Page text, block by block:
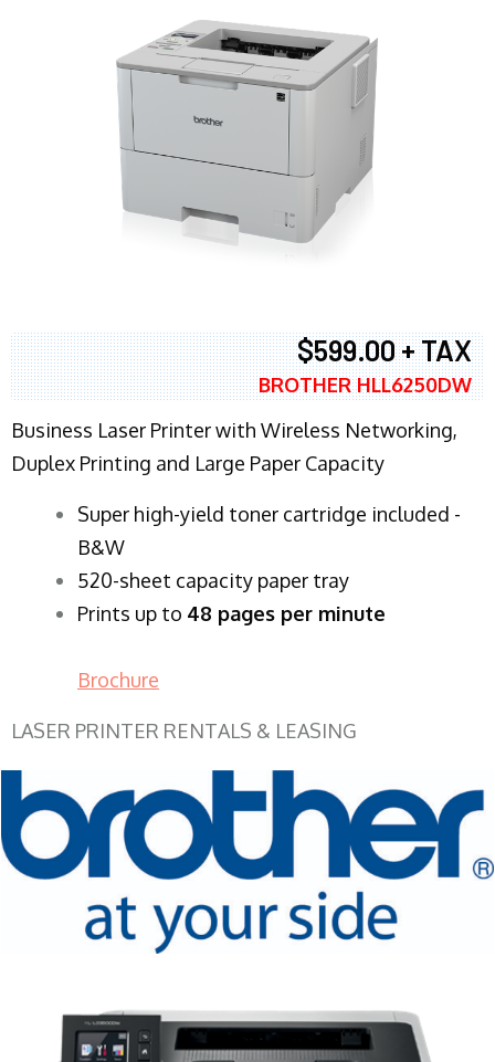
$599.00 + TAX
BROTHER HLL6250DW
Business Laser Printer with Wireless Networking,
Duplex Printing and Large Paper Capacity
Super high-yield toner cartridge included -
B&W
520-sheet capacity paper tray
Prints up to 48 pages per minute
Brochure
LASER PRINTER RENTALS & LEASING